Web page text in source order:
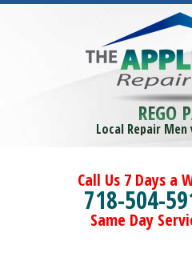
REGO
Local Repair
Call Us 7 Days a
718-504-
Same Day